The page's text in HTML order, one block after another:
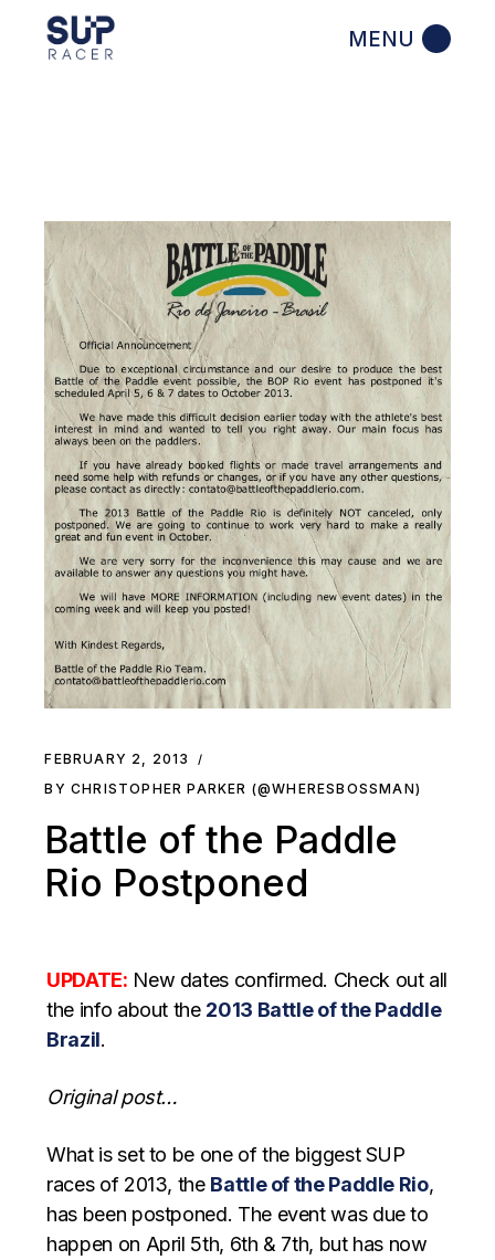
FEBRUARY 2, 2013
BY CHRISTOPHER PARKER (@WHERESBOSSMAN)
Battle of the Paddle
Rio Postponed
UPDATE: New dates confirmed. Check out all
the info about the 2013 Battle of the Paddle
Brazil.
Original post…
What is set to be one of the biggest SUP
races of 2013, the Battle of the Paddle Rio,
has been postponed. The event was due to
happen on April 5th, 6th & 7th, but has now